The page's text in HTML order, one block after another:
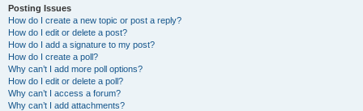
Posting Issues
How do I create a new topic or post a reply?
How do I edit or delete a post?
How do I add a signature to my post?
How do I create a poll?
Why can’t I add more poll options?
How do I edit or delete a poll?
Why can’t I access a forum?
Why can’t I add attachments?